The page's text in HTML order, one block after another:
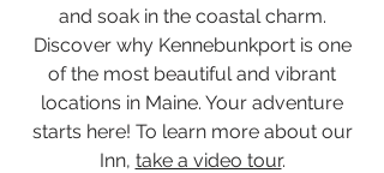
and soak in the coastal charm.
Discover why Kennebunkport is one
of the most beautiful and vibrant
locations in Maine. Your adventure
starts here! To learn more about our
Inn, take a video tour.